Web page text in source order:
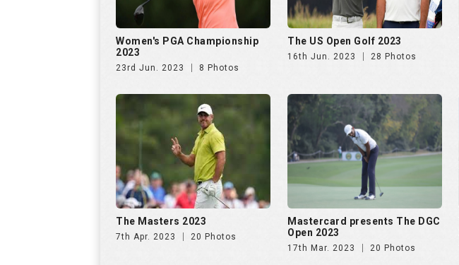
Women's PGA Championship
2023
23rd Jun. 2023 8 Photos
The US Open Golf 2023
16th Jun. 2023 28 Photos
The Masters 2023
7th Apr. 2023 20 Photos
Mastercard presents The DGC
Open 2023
17th Mar. 2023 20 Photos